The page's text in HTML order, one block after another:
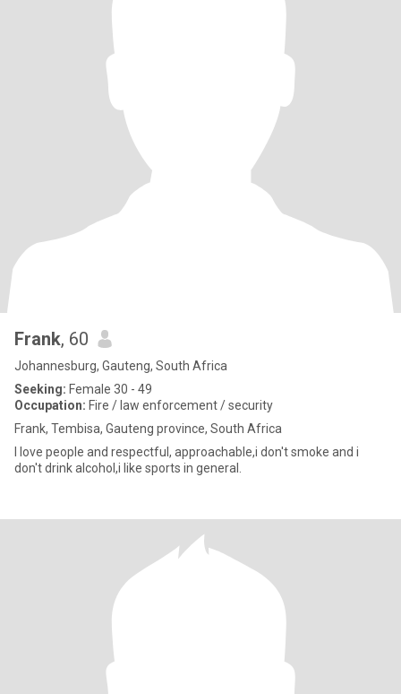
Frank, 60
Johannesburg, Gauteng, South Africa
Seeking: Female 30 - 49
Occupation: Fire / law enforcement / security
Frank, Tembisa, Gauteng province, South Africa
I love people and respectful, approachable,i don't smoke and i
don't drink alcohol,i like sports in general.